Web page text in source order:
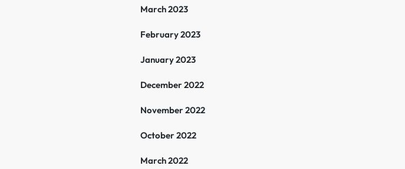
March 2023
February 2023
January 2023
December 2022
November 2022
October 2022
March 2022